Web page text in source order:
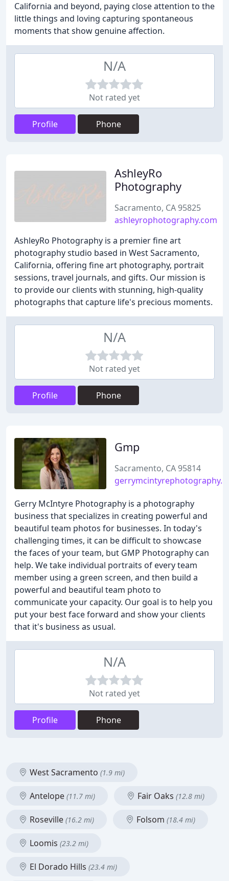
California and beyond, paying close attention to the
little things and loving capturing spontaneous
moments that show genuine affection.
N/A
Not rated yet
Profile Phone
AshleyRo
Photography
Sacramento, CA 95825
ashleyrophotography.com
AshleyRo Photography is a premier fine art
photography studio based in West Sacramento,
California, offering fine art photography, portrait
sessions, travel journals, and gifts. Our mission is
to provide our clients with stunning, high-quality
photographs that capture life's precious moments.
N/A
Not rated yet
Profile Phone
Gmp
Sacramento, CA 95814
Gerry McIntyre Photography is a photography
business that specializes in creating powerful and
beautiful team photos for businesses. In today's
challenging times, it can be difficult to showcase
the faces of your team, but GMP Photography can
help. We take individual portraits of every team
member using a green screen, and then build a
powerful and beautiful team photo to
communicate your capacity. Our goal is to help you
put your best face forward and show your clients
that it's business as usual.
N/A
Not rated yet
Profile Phone
West Sacramento (1.9 mi)
Antelope (11.7 mi) Fair Oaks (12.8 mi)
Roseville (16.2 mi) Folsom (18.4 mi)
Loomis (23.2 mi)
El Dorado Hills (23.4 mi)